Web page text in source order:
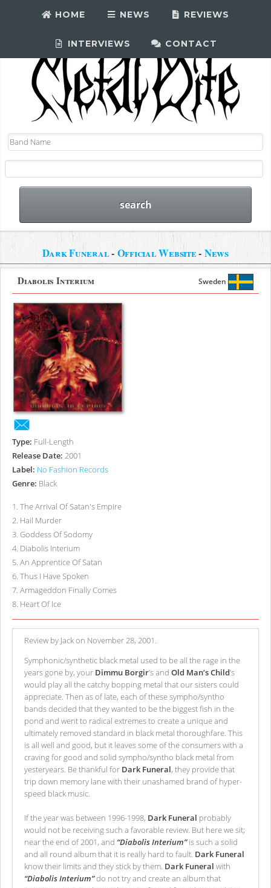
HOME NEWS REVIEWS
INTERVIEWS CONTACT
Dark Funeral- Official Website- News
Diabolis Interium Sweden
Type: Full-Length
Release Date: 2001
Label: No Fashion Records
Genre: Black
1. The Arrival Of Satan's Empire
2. Hail Murder
3. Goddess Of Sodomy
4. Diabolis Interium
5. An Apprentice Of Satan
6. Thus I Have Spoken
7. Armageddon Finally Comes
8. Heart Of Ice
Review by Jack on November 28, 2001.
Symphonic/synthetic black metal used to be all the rage in the
years gone by, your Dimmu Borgir’s and Old Man’s Child’s
would play all the catchy bopping metal that our sisters could
appreciate. Then as of late, each of these sympho/syntho
bands decided that they wanted to be the biggest fish in the
pond and went to radical extremes to create a unique and
ultimately removed standard in black metal thoroughfare. This
is all well and good, but it leaves some of the consumers with a
craving for good and solid sympho/syntho black metal from
yesteryears. Be thankful for Dark Funeral, they provide that
trip down memory lane with their unashamed brand of hyper-
speed black music.
If the year was between 1996-1998, Dark Funeral probably
would not be receiving such a favorable review. But here we sit;
near the end of 2001, and “Diabolis Interium”is such a solid
and all round album that it is really hard to fault. Dark Funeral
know their limits and they stick by them. Dark Funeral with
“Diabolis Interium”do not try and create an album that